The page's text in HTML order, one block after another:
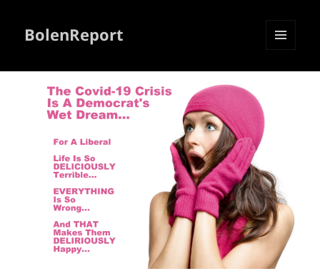
BolenReport